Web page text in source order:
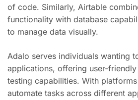
of code. Similarly, Airtable
functionality with database
to manage data visually.
Adalo serves individuals wanting
applications, offering user-
testing capabilities. With
automate tasks across different